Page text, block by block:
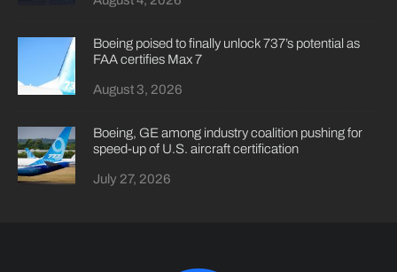
Boeing poised to finally unlock 737’s potential as
FAA certifies Max 7
August 3, 2026
Boeing, GE among industry coalition pushing for
speed-up of U.S. aircraft certification
July 27, 2026